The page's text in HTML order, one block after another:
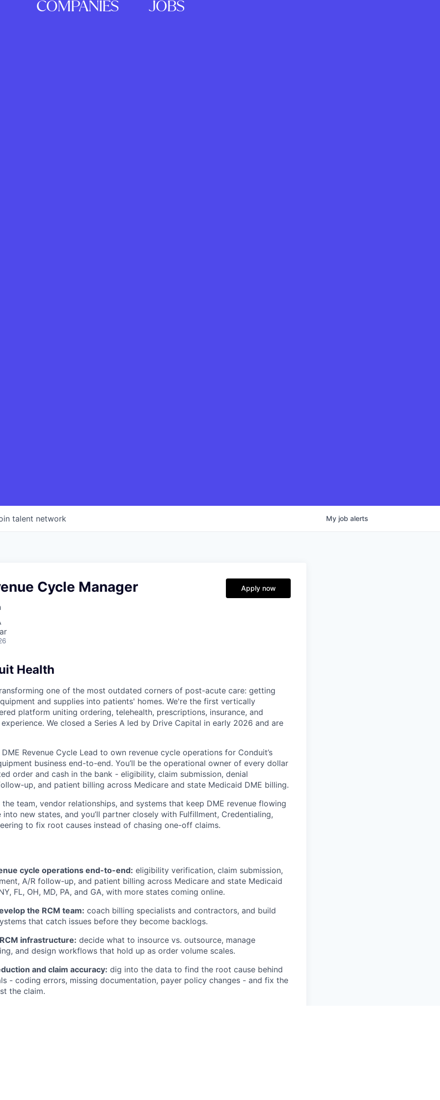
COMPANIES JOBS
talent network My job alerts
Cycle Manager Apply now
Health
one of the most outdated corners of post-acute care: getting
and supplies into patients' homes. We're the first vertically
platform uniting ordering, telehealth, prescriptions, insurance, and
We closed a Series A led by Drive Capital in early 2026 and are
Revenue Cycle Lead to own revenue cycle operations for Conduit’s
business end-to-end. You’ll be the operational owner of every dollar
order and cash in the bank - eligibility, claim submission, denial
up, and patient billing across Medicare and state Medicaid DME billing.
the team, vendor relationships, and systems that keep DME revenue flowing
into new states, and you’ll partner closely with Fulfillment, Credentialing,
to fix root causes instead of chasing one-off claims.
cycle operations end-to-end: eligibility verification, claim submission,
A/R follow-up, and patient billing across Medicare and state Medicaid
FL, OH, MD, PA, and GA, with more states coming online.
the RCM team: coach billing specialists and contractors, and build
that catch issues before they become backlogs.
infrastructure: decide what to insource vs. outsource, manage
and design workflows that hold up as order volume scales.
and claim accuracy: dig into the data to find the root cause behind
- coding errors, missing documentation, payer policy changes - and fix the
the claim.